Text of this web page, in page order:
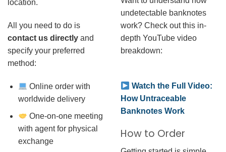
location.
All you need to do is
contact us directly and
specify your preferred
method:
Online order with
worldwide delivery
One-on-one meeting
with agent for physical
exchange
undetectable banknotes
work? Check out this in-
depth YouTube video
breakdown:
Watch the Full Video:
How Untraceable
Banknotes Work
How to Order